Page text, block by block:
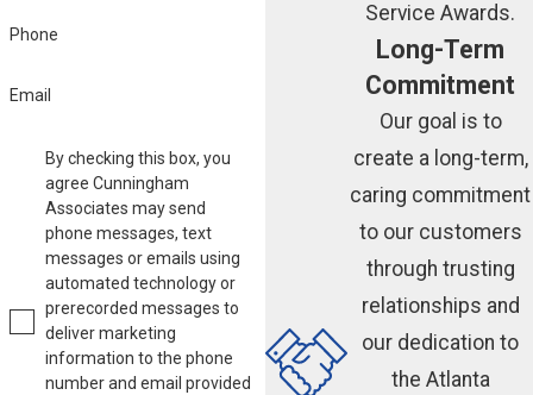
Phone
Email
By checking this box, you
agree Cunningham
Associates may send
phone messages, text
messages or emails using
automated technology or
prerecorded messages to
deliver marketing
information to the phone
number and email provided
Service Awards.
Long-Term
Commitment
Our goal is to
create a long-term,
caring commitment
to our customers
through trusting
relationships and
our dedication to
the Atlanta